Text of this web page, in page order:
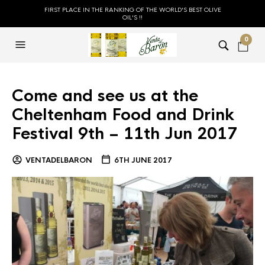
FIRST PLACE IN THE RANKING OF THE WORLD'S BEST OLIVE
OIL'S !!
0
Come and see us at the
Cheltenham Food and Drink
Festival 9th – 11th Jun 2017
VENTADELBARON 6TH JUNE 2017